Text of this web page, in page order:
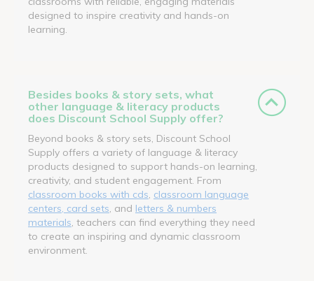
designed to inspire creativity and hands-on
learning.
Besides books & story sets, what
other language & literacy products
does Discount School Supply offer?
Beyond books & story sets, Discount School
Supply offers a variety of language & literacy
products designed to support hands-on learning,
creativity, and student engagement. From
classroom books with cds classroom language
centers, card sets , and letters & numbers
materials , teachers can find everything they need
to create an inspiring and dynamic classroom
environment.